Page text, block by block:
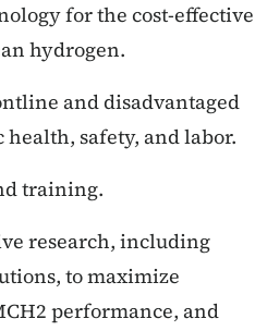
for the cost-effective
hydrogen.
and disadvantaged
safety, and labor.
training.
research, including
to maximize
performance, and